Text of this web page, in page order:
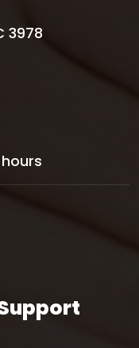
3978